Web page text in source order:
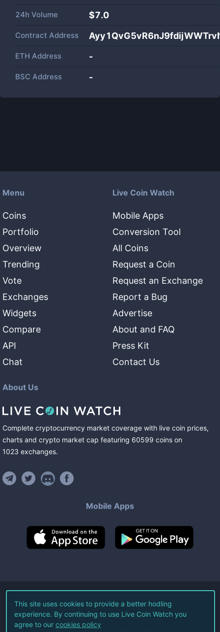
24h Volume $7.0
Contract Address
ETH Address -
BSC Address -
Menu
Coins
Portfolio
Overview
Trending
Vote
Exchanges
Widgets
Compare
API
Chat
Live Coin Watch
Mobile Apps
Conversion Tool
All Coins
Request a Coin
Request an Exchange
Report a Bug
Advertise
About and FAQ
Press Kit
Contact Us
About Us
Complete cryptocurrency market coverage with live coin prices,
charts and crypto market cap featuring 60599 coins on
1023 exchanges.
Mobile Apps
©2026Live Coin Watch LLC.
All Rights Reserved.
This site uses cookies to provide a better hodling
experience. By continuing to use Live Coin Watch you
agree to our cookies policy